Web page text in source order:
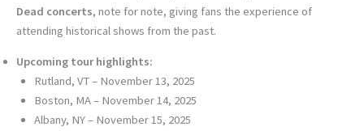
Dead concerts, note for note, giving fans the experience of
attending historical shows from the past.
Upcoming tour highlights:
Rutland, VT – November 13, 2025
Boston, MA – November 14, 2025
Albany, NY – November 15, 2025